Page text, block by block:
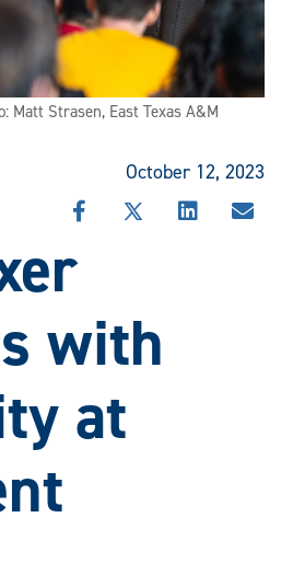
Matt Strasen, East Texas A&M
October 12, 2023
SHARE
STORY
SHARESHARESHARE
with
at